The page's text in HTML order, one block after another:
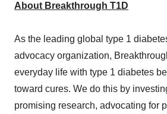
About Breakthrough T1D
As the leading global type 1
advocacy organization,
everyday life with type 1 diabetes
toward cures. We do this by
promising research, advocating for